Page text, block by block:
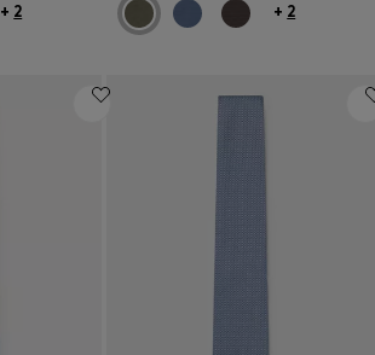
+ 2 + 2